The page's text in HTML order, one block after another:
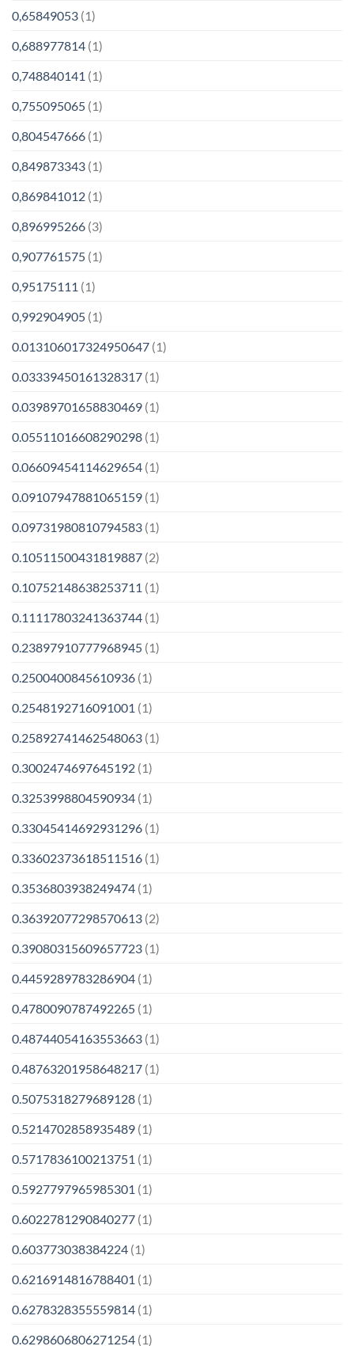
0,65849053 (1)
0,688977814 (1)
0,748840141 (1)
0,755095065 (1)
0,804547666 (1)
0,849873343 (1)
0,869841012 (1)
0,896995266 (3)
0,907761575 (1)
0,95175111 (1)
0,992904905 (1)
0.013106017324950647 (1)
0.03339450161328317 (1)
0.03989701658830469 (1)
0.05511016608290298 (1)
0.06609454114629654 (1)
0.09107947881065159 (1)
0.09731980810794583 (1)
0.10511500431819887 (2)
0.10752148638253711 (1)
0.11117803241363744 (1)
0.23897910777968945 (1)
0.2500400845610936 (1)
0.2548192716091001 (1)
0.25892741462548063 (1)
0.3002474697645192 (1)
0.3253998804590934 (1)
0.33045414692931296 (1)
0.33602373618511516 (1)
0.3536803938249474 (1)
0.36392077298570613 (2)
0.39080315609657723 (1)
0.4459289783286904 (1)
0.4780090787492265 (1)
0.48744054163553663 (1)
0.48763201958648217 (1)
0.5075318279689128 (1)
0.5214702858935489 (1)
0.5717836100213751 (1)
0.5927797965985301 (1)
0.6022781290840277 (1)
0.603773038384224 (1)
0.6216914816788401 (1)
0.6278328355559814 (1)
0.6298606806271254 (1)